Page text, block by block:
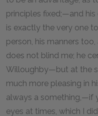
principles fixed;—and his
is exactly the very one
person, his manners
does not blind me; he
Willoughby—but at the
much more pleasing in
always a something,—if
eyes at times, which I